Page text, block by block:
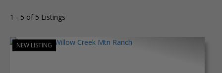
1 - 5 of 5 Listings
NEW LISTING